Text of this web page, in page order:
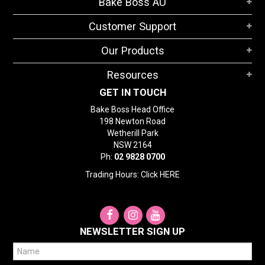
STORES
Customer Support
Our Products
Resources
GET IN TOUCH
Bake Boss Head Office
198 Newton Road
Wetherill Park
NSW 2164
Ph: 02 9828 0700
Trading Hours: Click HERE
NEWSLETTER SIGN UP